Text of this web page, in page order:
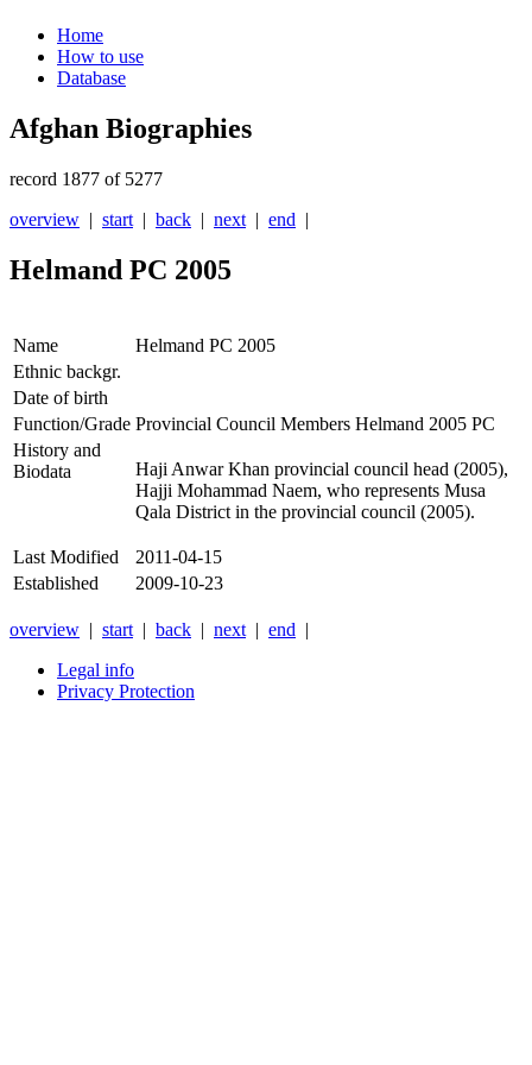
Home
How to use
Database
Afghan Biographies
record 1877 of 5277
overview | start | back | next | end |
Helmand PC 2005
Name
Helmand PC 2005
Ethnic backgr.
Date of birth
Function/Grade Provincial Council Members Helmand 2005 PC
History and
Biodata
Haji Anwar Khan provincial council head (2005),
Hajji Mohammad Naem, who represents Musa
Qala District in the provincial council (2005).
Last Modified
2011-04-15
Established
2009-10-23
overview | start | back | next | end |
Legal info
Privacy Protection